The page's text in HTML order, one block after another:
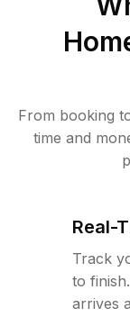
From booking
time and
Real-
Track
to
arrives